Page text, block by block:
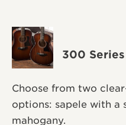
300 Series
Choose from two
options: sapele with a
mahogany.